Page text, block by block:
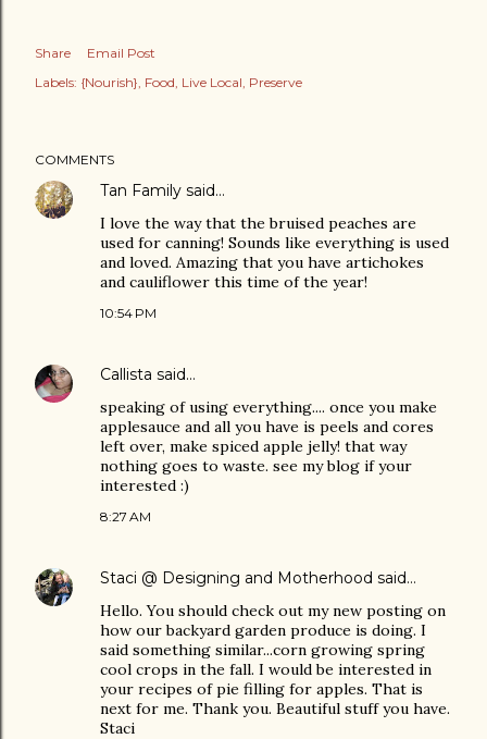
Share
Email Post
Labels: {Nourish} Food Live Local Preserve
COMMENTS
Tan Family said…
I love the way that the bruised peaches are
used for canning! Sounds like everything is used
and loved. Amazing that you have artichokes
and cauliflower this time of the year!
10:54 PM
Callista said…
speaking of using everything.... once you make
applesauce and all you have is peels and cores
left over, make spiced apple jelly! that way
nothing goes to waste. see my blog if your
interested :)
8:27 AM
Staci @ Designing and Motherhood said…
Hello. You should check out my new posting on
how our backyard garden produce is doing. I
said something similar...corn growing spring
cool crops in the fall. I would be interested in
your recipes of pie filling for apples. That is
next for me. Thank you. Beautiful stuff you have.
Staci